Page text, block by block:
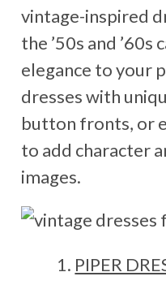
vintage-inspired
the ’50s and ’60s
elegance to your
dresses with
button fronts, or
to add character
images.
PIPER